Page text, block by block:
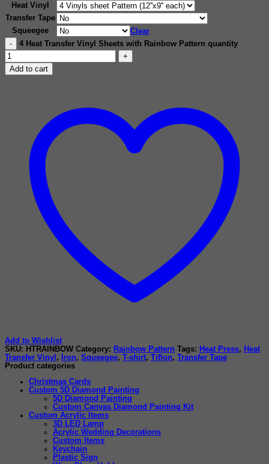
Heat Vinyl
Transfer Tape
Squeegee
Clear
4 Heat Transfer Vinyl Sheets with Rainbow Pattern quantity
Add to cart
Add to Wishlist
SKU: HTRAINBOW Category: Rainbow Pattern Tags: Heat Press, Heat
Transfer Vinyl , Iron, Squeegee, T-shirt, Tiflon, Transfer Tape
Product categories
Christmas Cards
Custom 5D Diamond Painting
5D Diamond Painting
Custom Canvas Diamond Painting Kit
Custom Acrylic Items
3D LED Lamp
Acrylic Wedding Decorations
Custom Items
Keychain
Plastic Sign